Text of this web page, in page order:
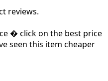
reviews.
� click on the best price
seen this item cheaper